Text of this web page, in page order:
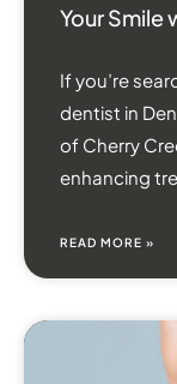
Your Smile
If you’re
dentist in
of Cherry
enhancing
READ MORE »